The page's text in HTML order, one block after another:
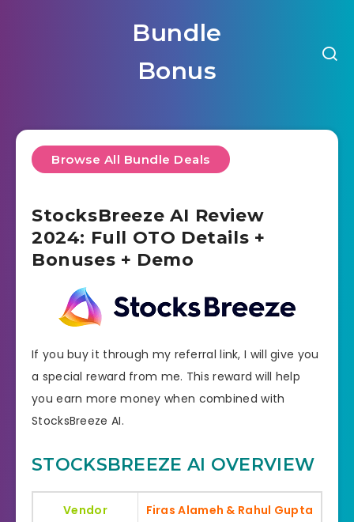
Bundle
Bonus
Browse All Bundle Deals
StocksBreeze AI Review
2024: Full OTO Details +
Bonuses + Demo
If you buy it through my referral link, I will give you
a special reward from me. This reward will help
you earn more money when combined with
StocksBreeze AI.
STOCKSBREEZE AI OVERVIEW
Vendor Firas Alameh & Rahul Gupta